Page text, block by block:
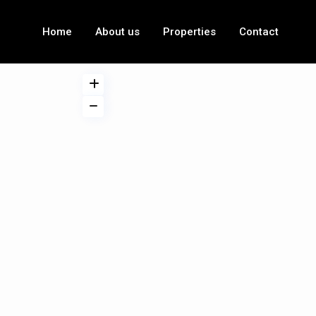
Home About us Properties Contact